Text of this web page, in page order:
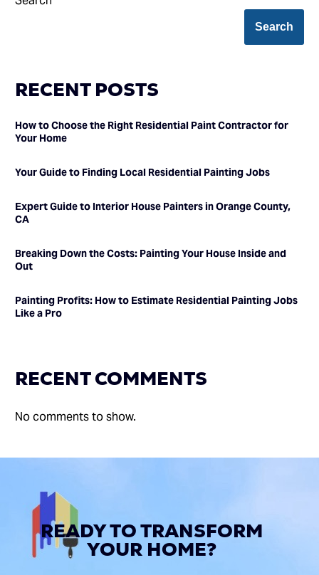
Search
RECENT POSTS
How to Choose the Right Residential Paint Contractor for
Your Home
Your Guide to Finding Local Residential Painting Jobs
Expert Guide to Interior House Painters in Orange County,
CA
Breaking Down the Costs: Painting Your House Inside and
Out
Painting Profits: How to Estimate Residential Painting Jobs
Like a Pro
RECENT COMMENTS
No comments to show.
READY TO TRANSFORM
YOUR HOME?